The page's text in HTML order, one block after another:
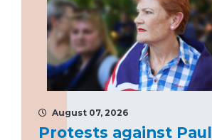
August 07, 2026
Protests against